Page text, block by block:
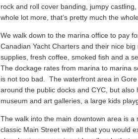
rock and roll cover banding, jumpy
whole lot more, that’s pretty much the
We walk down to the marina office to pay
Canadian Yacht Charters and their nice
supplies, fresh coffee, smoked fish and a
The dockage rates from marina to marina
is not too bad.
The waterfront area in
around the public docks and CYC, but
museum and art galleries, a large kids
The walk into the main downtown area is
classic Main Street with all that you would